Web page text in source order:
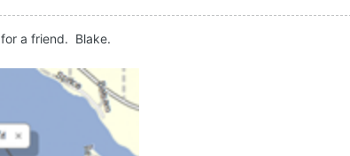
a friend. Blake.